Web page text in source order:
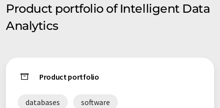
Product portfolio of Intelligent Data
Analytics
Product portfolio
databases software